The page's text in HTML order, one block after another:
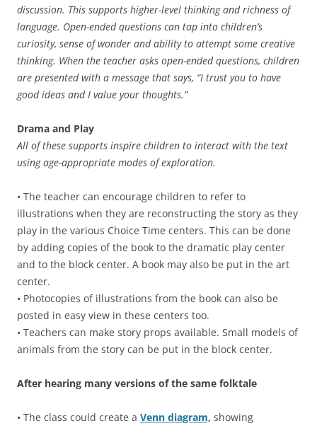
discussion. This supports higher-level thinking and richness of
language. Open-ended questions can tap into children’s
curiosity, sense of wonder and ability to attempt some creative
thinking. When the teacher asks open-ended questions, children
are presented with a message that says, “I trust you to have
good ideas and I value your thoughts.”
Drama and Play
All of these supports inspire children to interact with the text
using age-appropriate modes of exploration.
• The teacher can encourage children to refer to
illustrations when they are reconstructing the story as they
play in the various Choice Time centers. This can be done
by adding copies of the book to the dramatic play center
and to the block center. A book may also be put in the art
center.
• Photocopies of illustrations from the book can also be
posted in easy view in these centers too.
• Teachers can make story props available. Small models of
animals from the story can be put in the block center.
After hearing many versions of the same folktale
• The class could create a Venn diagram, showing